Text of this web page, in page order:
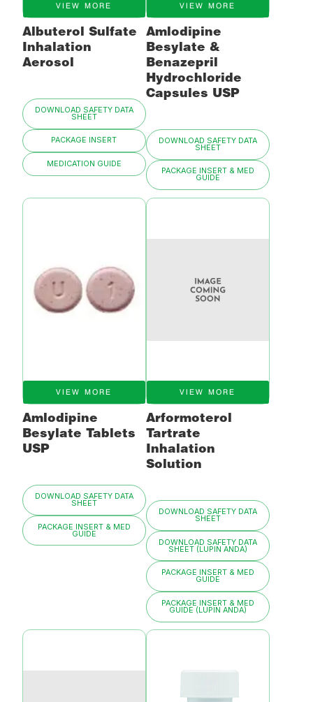
VIEW MORE
Albuterol Sulfate
Inhalation
Aerosol
DOWNLOAD SAFETY DATA
SHEET
PACKAGE INSERT
MEDICATION GUIDE
VIEW MORE
Amlodipine
Besylate &
Benazepril
Hydrochloride
Capsules USP
DOWNLOAD SAFETY DATA
SHEET
PACKAGE INSERT & MED
GUIDE
VIEW MORE
Amlodipine
Besylate Tablets
USP
DOWNLOAD SAFETY DATA
SHEET
PACKAGE INSERT & MED
GUIDE
VIEW MORE
Arformoterol
Tartrate
Inhalation
Solution
DOWNLOAD SAFETY DATA
SHEET
DOWNLOAD SAFETY DATA
SHEET (LUPIN ANDA)
PACKAGE INSERT & MED
GUIDE
PACKAGE INSERT & MED
GUIDE (LUPIN ANDA)